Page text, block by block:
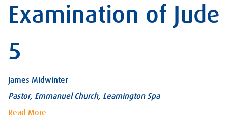
Examination of Jude
5
James Midwinter
Pastor, Emmanuel Church, Leamington Spa
Read More